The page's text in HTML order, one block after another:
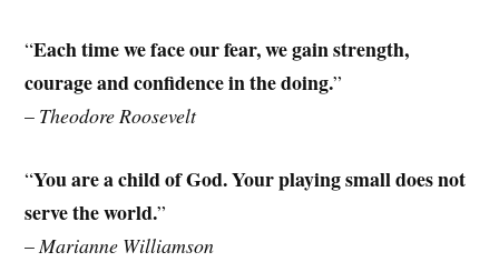
“Each time we face our fear, we gain strength,
courage and confidence in the doing.”
– Theodore Roosevelt
“You are a child of God. Your playing small does not
serve the world.”
– Marianne Williamson